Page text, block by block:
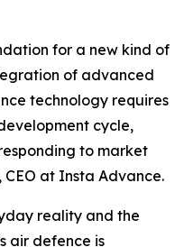
for a new kind of
of advanced
technology requires
cycle,
to market
, CEO at Insta Advance.
reality and the
air defence is